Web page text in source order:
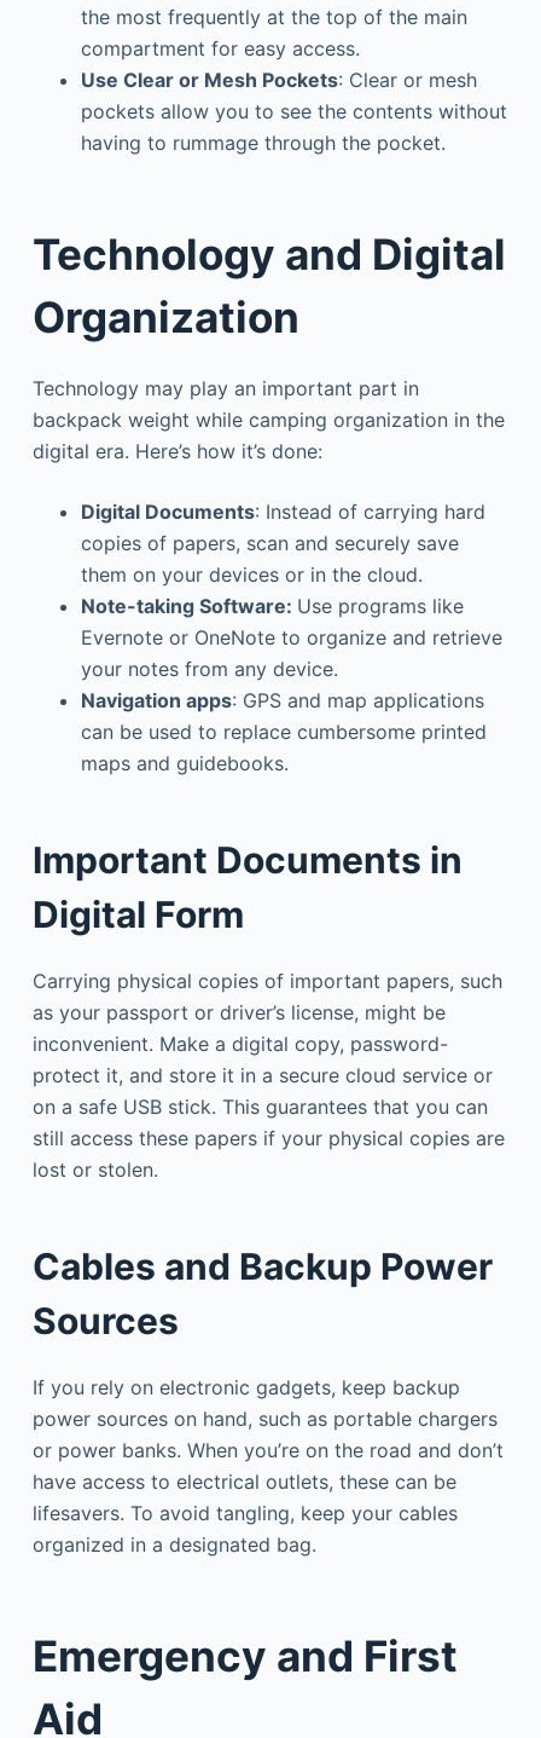
the most frequently at the top of the main
compartment for easy access.
Use Clear or Mesh Pockets: Clear or mesh
pockets allow you to see the contents without
having to rummage through the pocket.
Technology and Digital
Organization
Technology may play an important part in
backpack weight while camping organization in the
digital era. Here’s how it’s done:
Digital Documents: Instead of carrying hard
copies of papers, scan and securely save
them on your devices or in the cloud.
Note-taking Software: Use programs like
Evernote or OneNote to organize and retrieve
your notes from any device.
Navigation apps: GPS and map applications
can be used to replace cumbersome printed
maps and guidebooks.
Important Documents in
Digital Form
Carrying physical copies of important papers, such
as your passport or driver’s license, might be
inconvenient. Make a digital copy, password-
protect it, and store it in a secure cloud service or
on a safe USB stick. This guarantees that you can
still access these papers if your physical copies are
lost or stolen.
Cables and Backup Power
Sources
If you rely on electronic gadgets, keep backup
power sources on hand, such as portable chargers
or power banks. When you’re on the road and don’t
have access to electrical outlets, these can be
lifesavers. To avoid tangling, keep your cables
organized in a designated bag.
Emergency and First
Aid